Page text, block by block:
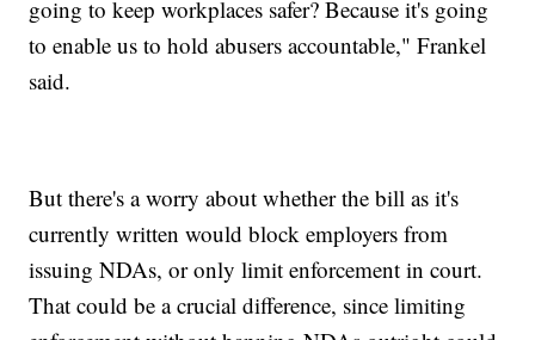
going to keep workplaces safer? Because it's going
to enable us to hold abusers accountable," Frankel
said.
But there's a worry about whether the bill as it's
currently written would block employers from
issuing NDAs, or only limit enforcement in court.
That could be a crucial difference, since limiting